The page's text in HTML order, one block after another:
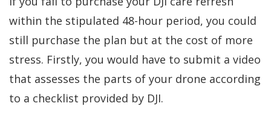
within the stipulated 48-hour period, you could
still purchase the plan but at the cost of more
stress. Firstly, you would have to submit a video
that assesses the parts of your drone according
to a checklist provided by DJI.